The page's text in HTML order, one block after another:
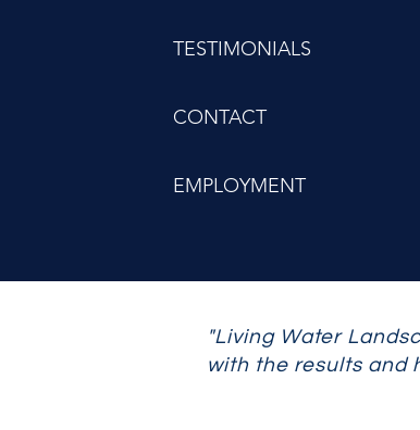
TESTIMONIALS
CONTACT
EMPLOYMENT
"Living Water
with the results and